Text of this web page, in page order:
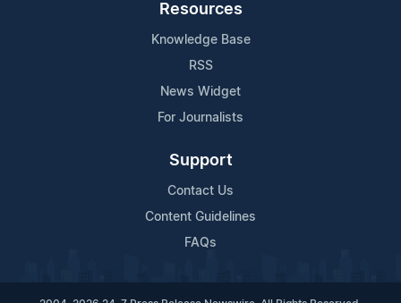
Resources
Knowledge Base
RSS
News Widget
For Journalists
Support
Contact Us
Content Guidelines
FAQs